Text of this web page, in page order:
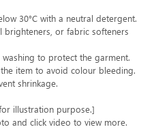
30°C with a neutral detergent.
or fabric softeners
to protect the garment.
item to avoid colour bleeding.
shrinkage.
illustration purpose.]
and click video to view more.